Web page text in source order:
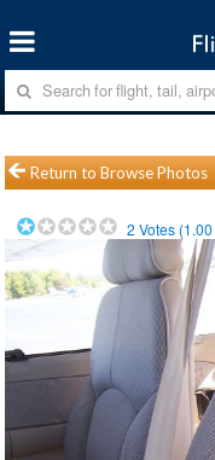
Return to Browse Photos
2 Votes (1.00